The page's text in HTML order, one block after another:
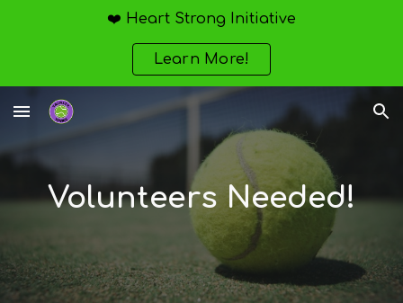
❤️ Heart Strong Initiative
Learn More!
Volunteers Needed!